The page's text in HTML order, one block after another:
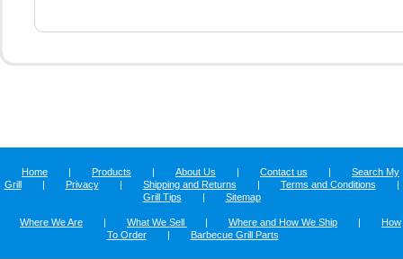
Home | Products | About Us | Contact us |
Search My
Grill
| Privacy | Shipping and Returns | Terms and Conditions
|
Grill Tips
| Sitemap
Where We Are | What We Sell | Where and How We Ship |
How
To Order
| Barbecue Grill Parts